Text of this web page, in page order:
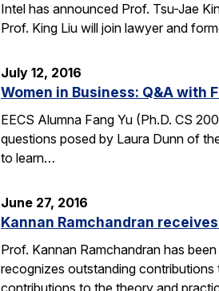
Intel has announced Prof. Tsu-Jae
Prof. King Liu will join lawyer and
July 12, 2016
Women in Business: Q&A with
EECS Alumna Fang Yu (Ph.D. CS
questions posed by Laura Dunn of
to learn…
June 27, 2016
Kannan Ramchandran
Prof. Kannan Ramchandran has
recognizes outstanding
contributions to the theory and